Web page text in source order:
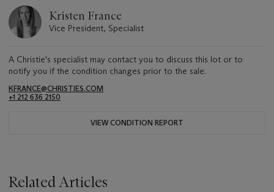
Kristen France
Vice President, Specialist
A Christie's specialist may contact you to discuss this lot or to
notify you if the condition changes prior to the sale.
KFRANCE@CHRISTIES.COM
+1 212 636 2150
VIEW CONDITION REPORT
Related Articles